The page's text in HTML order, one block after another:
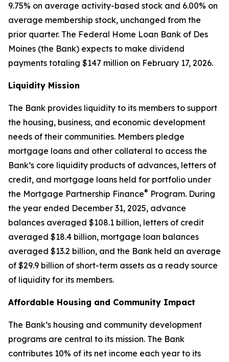
9.75% on average activity-based stock and 6.00% on
average membership stock, unchanged from the
prior quarter. The Federal Home Loan Bank of Des
Moines (the Bank) expects to make dividend
payments totaling $147 million on February 17, 2026.
Liquidity Mission
The Bank provides liquidity to its members to support
the housing, business, and economic development
needs of their communities. Members pledge
mortgage loans and other collateral to access the
Bank’s core liquidity products of advances, letters of
credit, and mortgage loans held for portfolio under
the Mortgage Partnership Finance® Program. During
the year ended December 31, 2025, advance
balances averaged $108.1 billion, letters of credit
averaged $18.4 billion, mortgage loan balances
averaged $13.2 billion, and the Bank held an average
of $29.9 billion of short-term assets as a ready source
of liquidity for its members.
Affordable Housing and Community Impact
The Bank’s housing and community development
programs are central to its mission. The Bank
contributes 10% of its net income each year to its